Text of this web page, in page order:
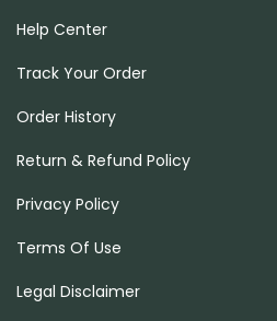
Help Center
Track Your Order
Order History
Return & Refund Policy
Privacy Policy
Terms Of Use
Legal Disclaimer